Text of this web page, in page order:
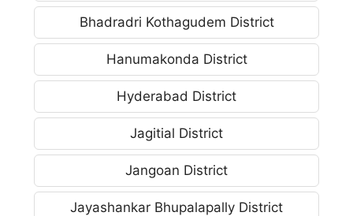
Bhadradri Kothagudem District
Hanumakonda District
Hyderabad District
Jagitial District
Jangoan District
Jayashankar Bhupalapally District